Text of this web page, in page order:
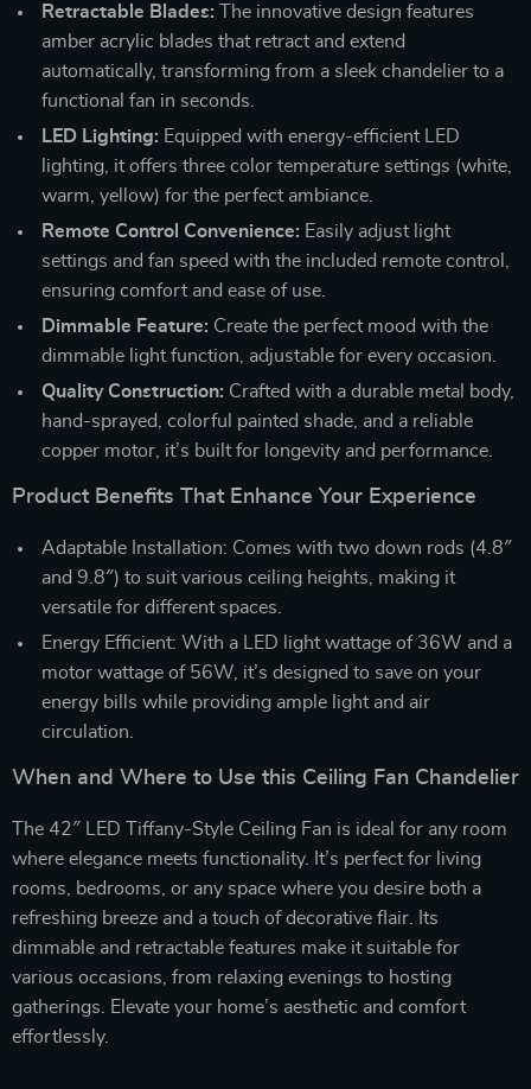
Retractable Blades: The innovative design features
amber acrylic blades that retract and extend
automatically, transforming from a sleek chandelier to a
functional fan in seconds.
LED Lighting: Equipped with energy-efficient LED
lighting, it offers three color temperature settings (white,
warm, yellow) for the perfect ambiance.
Remote Control Convenience: Easily adjust light
settings and fan speed with the included remote control,
ensuring comfort and ease of use.
Dimmable Feature: Create the perfect mood with the
dimmable light function, adjustable for every occasion.
Quality Construction: Crafted with a durable metal body,
hand-sprayed, colorful painted shade, and a reliable
copper motor, it’s built for longevity and performance.
Product Benefits That Enhance Your Experience
Adaptable Installation: Comes with two down rods (4.8″
and 9.8″) to suit various ceiling heights, making it
versatile for different spaces.
Energy Efficient: With a LED light wattage of 36W and a
motor wattage of 56W, it’s designed to save on your
energy bills while providing ample light and air
circulation.
When and Where to Use this Ceiling Fan Chandelier
The 42″ LED Tiffany-Style Ceiling Fan is ideal for any room
where elegance meets functionality. It’s perfect for living
rooms, bedrooms, or any space where you desire both a
refreshing breeze and a touch of decorative flair. Its
dimmable and retractable features make it suitable for
various occasions, from relaxing evenings to hosting
gatherings. Elevate your home’s aesthetic and comfort
effortlessly.